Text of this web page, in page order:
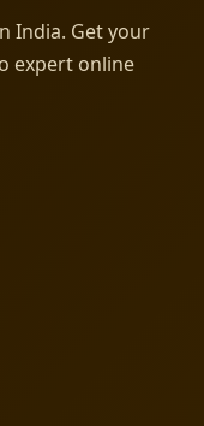
India. Get your
expert online